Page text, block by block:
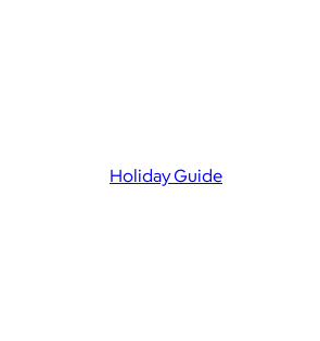
Holiday Guide